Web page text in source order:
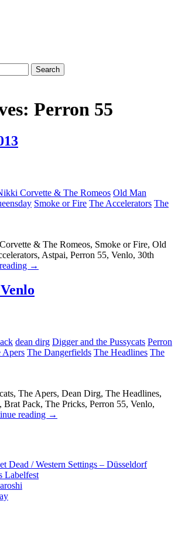
Perron 55
Corvette & The Romeos Old Man
Smoke or Fire The Accelerators The
& The Romeos, Smoke or Fire, Old
Astpai, Perron 55, Venlo, 30th
→
dean dirg Digger and the Pussycats Perron
Apers The Dangerfields The Headlines The
The Apers, Dean Dirg, The Headlines,
Brat Pack, The Pricks, Perron 55, Venlo,
reading →
Dead / Western Settings – Düsseldorf
Labelfest